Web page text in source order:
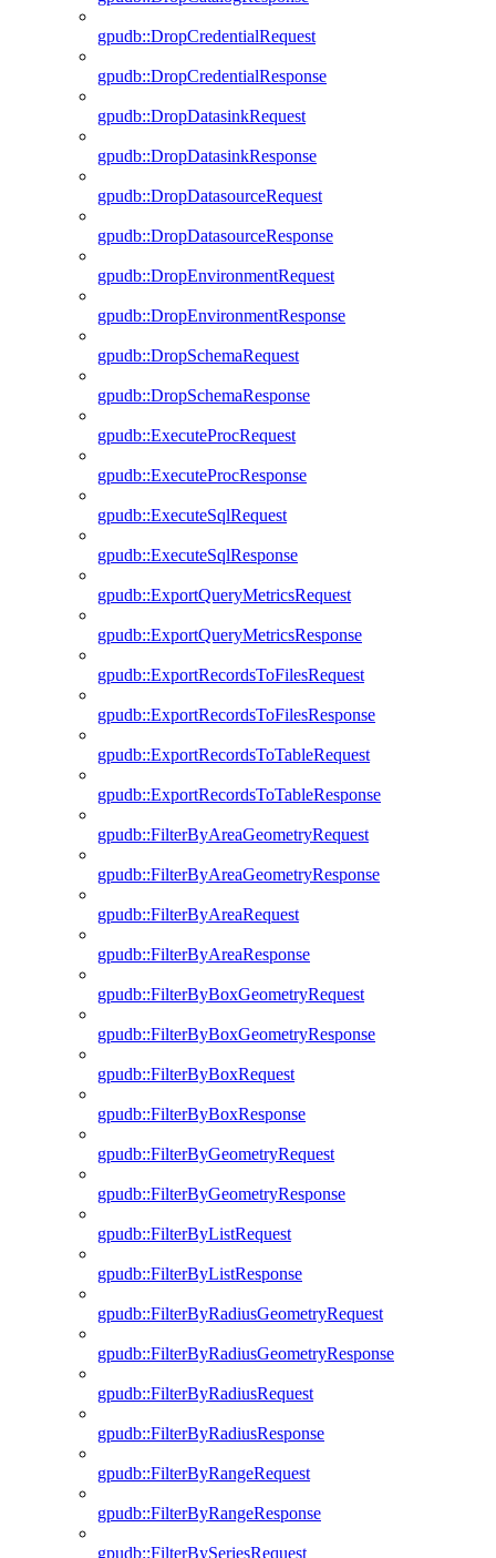
gpudb::DropCredentialRequest
gpudb::DropCredentialResponse
gpudb::DropDatasinkRequest
gpudb::DropDatasinkResponse
gpudb::DropDatasourceRequest
gpudb::DropDatasourceResponse
gpudb::DropEnvironmentRequest
gpudb::DropEnvironmentResponse
gpudb::DropSchemaRequest
gpudb::DropSchemaResponse
gpudb::ExecuteProcRequest
gpudb::ExecuteProcResponse
gpudb::ExecuteSqlRequest
gpudb::ExecuteSqlResponse
gpudb::ExportQueryMetricsRequest
gpudb::ExportQueryMetricsResponse
gpudb::ExportRecordsToFilesRequest
gpudb::ExportRecordsToFilesResponse
gpudb::ExportRecordsToTableRequest
gpudb::ExportRecordsToTableResponse
gpudb::FilterByAreaGeometryRequest
gpudb::FilterByAreaGeometryResponse
gpudb::FilterByAreaRequest
gpudb::FilterByAreaResponse
gpudb::FilterByBoxGeometryRequest
gpudb::FilterByBoxGeometryResponse
gpudb::FilterByBoxRequest
gpudb::FilterByBoxResponse
gpudb::FilterByGeometryRequest
gpudb::FilterByGeometryResponse
gpudb::FilterByListRequest
gpudb::FilterByListResponse
gpudb::FilterByRadiusGeometryRequest
gpudb::FilterByRadiusGeometryResponse
gpudb::FilterByRadiusRequest
gpudb::FilterByRadiusResponse
gpudb::FilterByRangeRequest
gpudb::FilterByRangeResponse
gpudb::FilterBySeriesRequest